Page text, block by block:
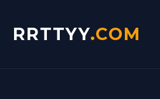
RRTTYY.COM